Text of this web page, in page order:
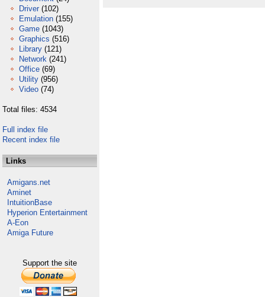
Driver (102)
Emulation (155)
Game (1043)
Graphics (516)
Library (121)
Network (241)
Office (69)
Utility (956)
Video (74)
Total files: 4534
Full index file
Recent index file
Links
Amigans.net
Aminet
IntuitionBase
Hyperion Entertainment
A-Eon
Amiga Future
Support the site